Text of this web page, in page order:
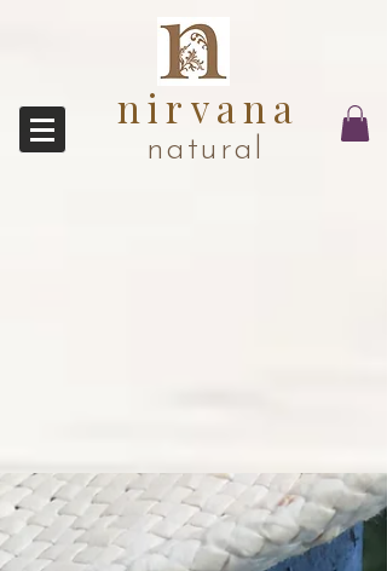
natural
nirvana